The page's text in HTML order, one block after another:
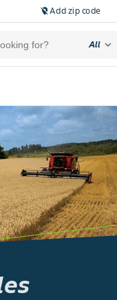
location_off Add zip code
All expand_more